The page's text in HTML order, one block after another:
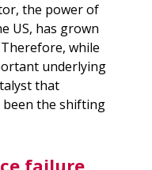
the power of
US, has grown
while
underlying
that
the shifting
failure